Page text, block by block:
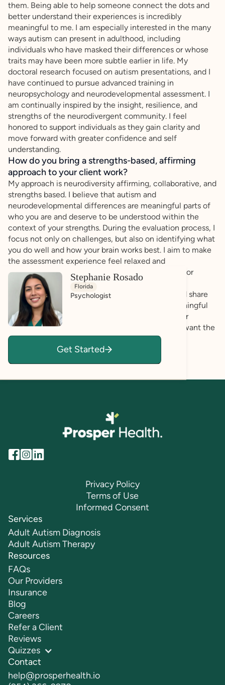
them. Being able to help someone connect the dots and
better understand their experiences is incredibly
meaningful to me. I am especially interested in the many
ways autism can present in adulthood, including
individuals who have masked their differences or whose
traits may have been more subtle earlier in life. My
doctoral research focused on autism presentations, and I
have continued to pursue advanced training in
neuropsychology and neurodevelopmental assessment. I
am continually inspired by the insight, resilience, and
strengths of the neurodivergent community. I feel
honored to support individuals as they gain clarity and
move forward with greater confidence and self
understanding.
How do you bring a strengths-based, affirming
approach to your client work?
My approach is neurodiversity affirming, collaborative, and
strengths based. I believe that autism and
neurodevelopmental differences are meaningful parts of
who you are and deserve to be understood within the
context of your strengths. During the evaluation process, I
focus not only on challenges, but also on identifying what
you do well and how your brain works best. I aim to make
the assessment experience feel relaxed and
approachable, especially if you are feeling unsure or
nervous about the process. I prioritize creating a
comfortable space where you can be yourself and share
openly. My goal is for you to walk away with meaningful
insights, practical recommendations, and a deeper
understanding of your unique profile. Above all, I want the
experience to feel validating, empowering, and
Stephanie Rosado
Florida
Psychologist
Get Started
Privacy Policy
Terms of Use
Informed Consent
Services
Adult Autism Diagnosis
Adult Autism Therapy
Resources
FAQs
Our Providers
Insurance
Blog
Careers
Refer a Client
Reviews
Quizzes
Contact
help@prosperhealth.io